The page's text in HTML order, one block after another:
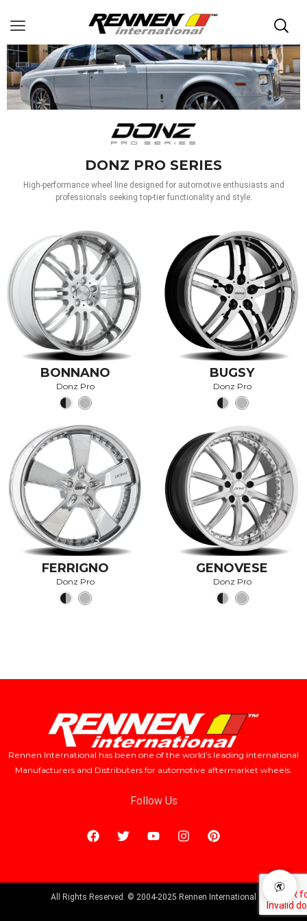
DONZ PRO SERIES
High-performance wheel line designed for automotive enthusiasts and
professionals seeking top-tier functionality and style.
BONNANO
Donz Pro
BUGSY
Donz Pro
FERRIGNO
Donz Pro
GENOVESE
Donz Pro
Rennen International has been one of the world’s leading international
Manufacturers and Distributers for automotive aftermarket wheels.
Follow Us
All Rights Reserved. © 2004-2025 Rennen International